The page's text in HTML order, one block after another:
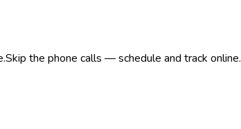
Skip the phone calls — schedule and track online.